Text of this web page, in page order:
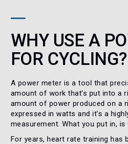
WHY USE A
FOR CYCLING?
A power meter is a tool that
amount of work that’s put into a
amount of power produced on a
expressed in watts and it’s a
measurement. What you put in, is
For years, heart rate training has